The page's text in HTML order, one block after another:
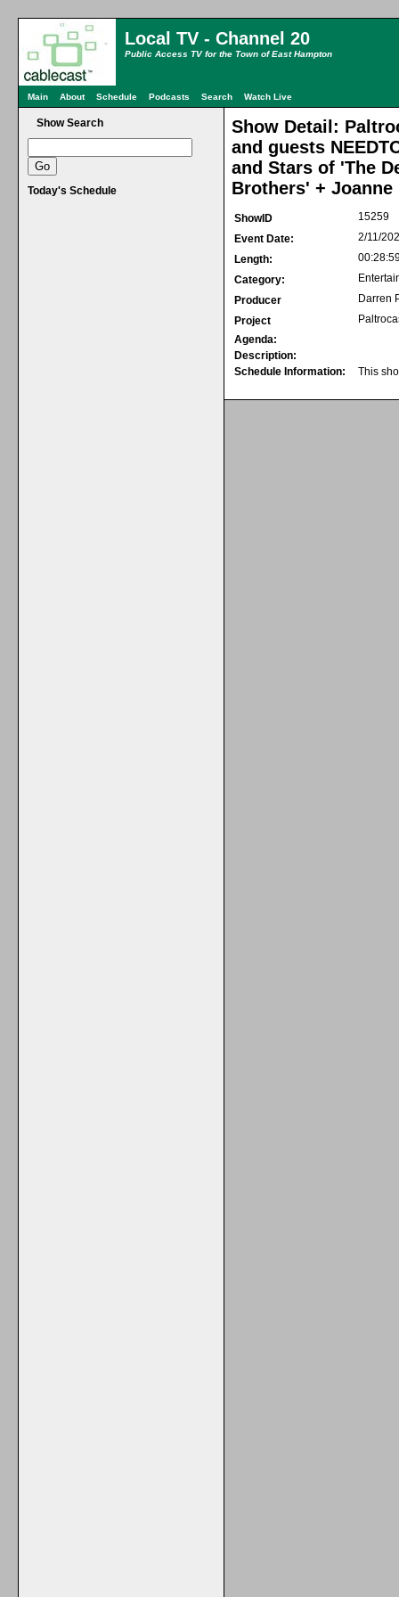
Local TV - Channel 20
Public Access TV for the Town of East Hampton
Main About Schedule Podcasts Search Watch Live
Show Search
Today's Schedule
Show Detail:
and guests
and Stars of 'The
Brothers' + Joanne
ShowID
15259
Event Date:
2/11/
Length:
Category:
Producer
Darren
Project
Agenda:
Description:
Schedule Information:
This